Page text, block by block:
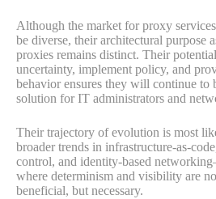
Although the market for proxy
be diverse, their architectural purpose
proxies remains distinct. Their
uncertainty, implement policy, and
behavior ensures they will continue to
solution for IT administrators and
Their trajectory of evolution is most
broader trends in infrastructure-as-
control, and identity-based
where determinism and visibility are
beneficial, but necessary.